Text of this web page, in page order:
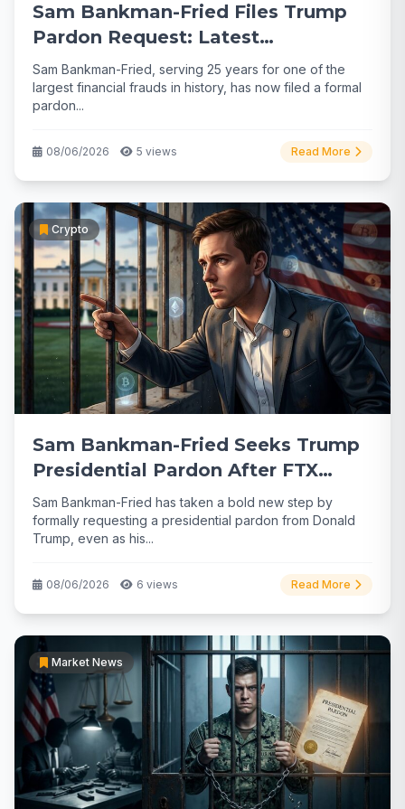
Sam Bankman-Fried Files Trump
Pardon Request: Latest
Developments
Sam Bankman-Fried, serving 25 years for one of the
largest financial frauds in history, has now filed a formal
pardon...
08/06/2026 5 views Read More
Crypto
Sam Bankman-Fried Seeks Trump
Presidential Pardon After FTX
Collapse
Sam Bankman-Fried has taken a bold new step by
formally requesting a presidential pardon from Donald
Trump, even as his...
08/06/2026 6 views Read More
Market News